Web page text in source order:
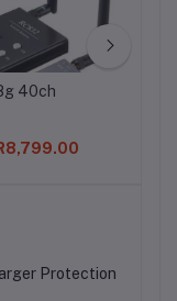
40ch
Protection